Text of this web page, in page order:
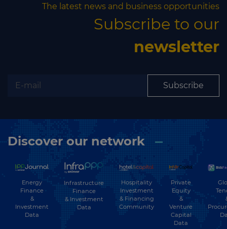
The latest news and business opportunities
Subscribe to our
newsletter
Subscribe
Discover our network
Energy
Finance
&
Investment
Data
Infrastructure
Finance
& Investment
Data
Hospitality
Investment
& Financing
Community
Private
Equity
&
Venture
Capital
Data